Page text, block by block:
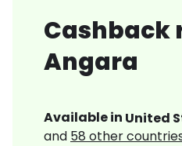
Cashback
Angara
Available in United
and 58 other